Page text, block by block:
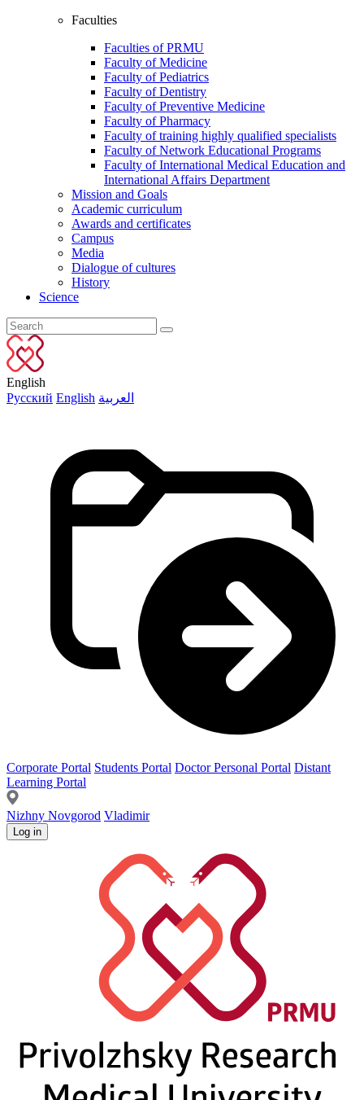
Faculties
Faculties of PRMU
Faculty of Medicine
Faculty of Pediatrics
Faculty of Dentistry
Faculty of Preventive Medicine
Faculty of Pharmacy
Faculty of training highly qualified specialists
Faculty of Network Educational Programs
Faculty of International Medical Education and
International Affairs Department
Mission and Goals
Academic curriculum
Awards and certificates
Campus
Media
Dialogue of cultures
History
Science
English
Русский English العربية
Corporate Portal Students Portal Doctor Personal Portal Distant
Learning Portal
Nizhny Novgorod Vladimir
Log in